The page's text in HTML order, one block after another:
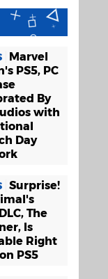
Marvel
PS5, PC
By
with
Day
Surprise!
The
Is
Right
PS5